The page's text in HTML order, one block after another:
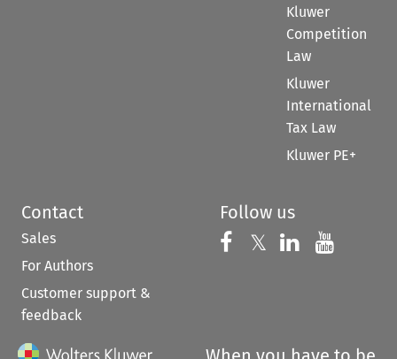
Kluwer
Competition
Law
Kluwer
International
Tax Law
Kluwer PE+
Contact
Sales
For Authors
Customer support &
feedback
Follow us
Follow us on
𝕏 Follow us on
Follow us